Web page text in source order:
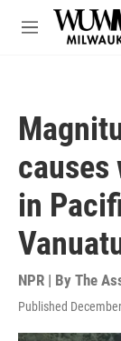
Skip to main
M
causes
in
NPR | By The
Published